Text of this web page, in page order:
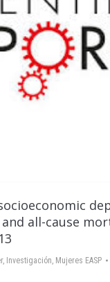
all-cause
, Investigación, Mujeres EASP